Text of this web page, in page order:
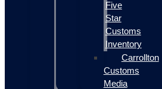
Five
Star
Customs
Inventory
Carrollton
Customs
Media